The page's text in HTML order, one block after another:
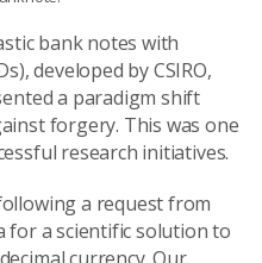
bank notes with
developed by CSIRO,
a paradigm shift
forgery. This was one
research initiatives.
a request from
for a scientific solution to